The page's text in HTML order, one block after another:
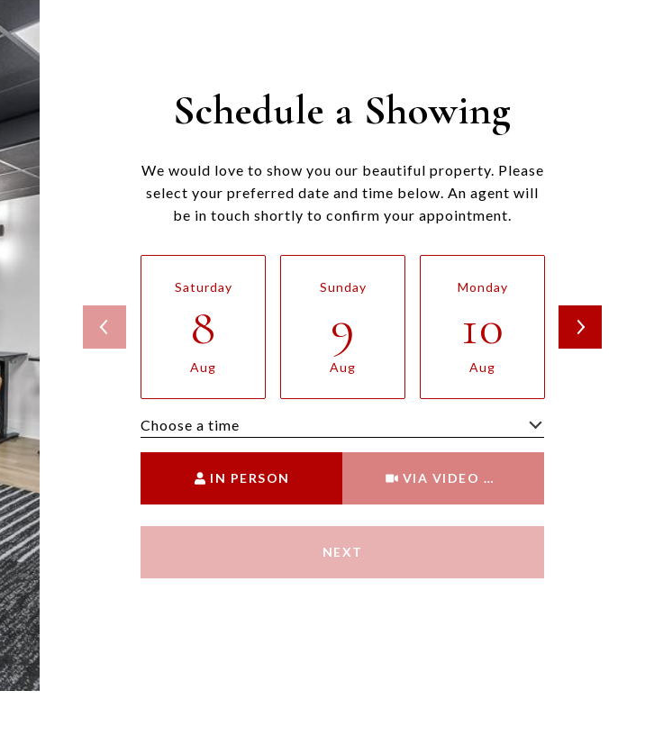
Schedule a Showing
We would love to show you our beautiful property. Please
select your preferred date and time below. An agent will
be in touch shortly to confirm your appointment.
Saturday
8
Aug
Sunday
9
Aug
Monday
10
Aug
Choose a time
IN PERSON VIA VIDEO CHAT
NEXT